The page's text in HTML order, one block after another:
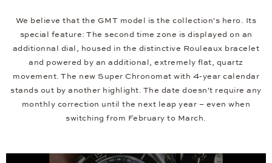
We believe that the GMT model is the collection's hero. Its
special feature: The second time zone is displayed on an
additionnal dial, housed in the distinctive Rouleaux bracelet
and powered by an additional, extremely flat, quartz
movement. The new Super Chronomat with 4-year calendar
stands out by another highlight. The date doesn't require any
monthly correction until the next leap year – even when
switching from February to March.